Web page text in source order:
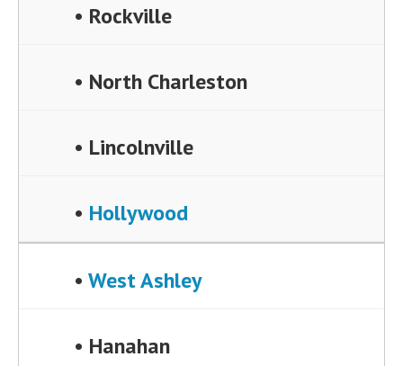
• Rockville
• North Charleston
• Lincolnville
• Hollywood
• West Ashley
• Hanahan